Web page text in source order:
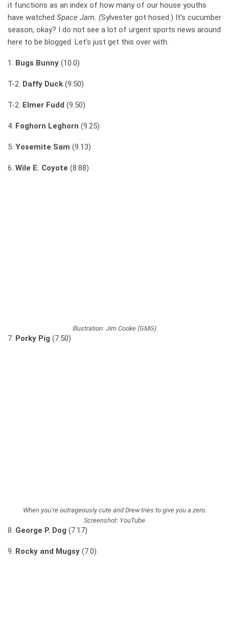
it functions as an index of how many of our house youths
have watched Space Jam. (Sylvester got hosed.) It’s cucumber
season, okay? I do not see a lot of urgent sports news around
here to be blogged. Let’s just get this over with.
1. Bugs Bunny (10.0)
T-2. Daffy Duck (9.50)
T-2. Elmer Fudd (9.50)
4. Foghorn Leghorn (9.25)
5. Yosemite Sam (9.13)
6. Wile E. Coyote (8.88)
Illustration: Jim Cooke (GMG)
7. Porky Pig (7.50)
When you’re outrageously cute and Drew tries to give you a zero.
Screenshot: YouTube
8. George P. Dog (7.17)
9. Rocky and Mugsy (7.0)